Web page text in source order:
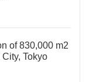
of 830,000 m2
Tokyo